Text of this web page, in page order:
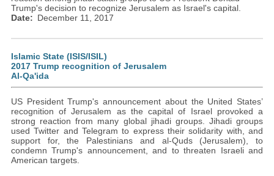
Trump's decision to recognize Jerusalem as Israel's capital.
Date
December 11, 2017
Islamic State (ISIS/ISIL)
2017 Trump recognition of Jerusalem
Al-Qa'ida
US President Trump's announcement about the United States’
recognition of Jerusalem as the capital of Israel provoked a
strong reaction from many global jihadi groups. Jihadi groups
used Twitter and Telegram to express their solidarity with, and
support for, the Palestinians and al-Quds (Jerusalem), to
condemn Trump's announcement, and to threaten Israeli and
American targets.